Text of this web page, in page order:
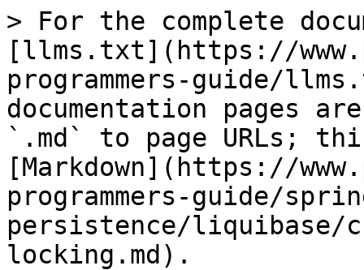
> For the complete
[llms.txt](https://
programmers-guide/
documentation pages
`.md` to page URLs;
[Markdown](https://
programmers-guide/
persistence/liquibase/
locking.md).